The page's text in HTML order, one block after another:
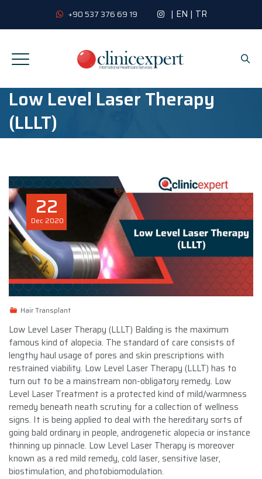
+90 537 376 69 19 | EN | TR
Low Level Laser Therapy
(LLLT)
22
Dec 2020
Hair Transplant
Low Level Laser Therapy (LLLT) Balding is the maximum
famous kind of alopecia. The standard of care consists of
lengthy haul usage of pores and skin prescriptions with
restrained viability. Low Level Laser Therapy (LLLT) has to
turn out to be a mainstream non-obligatory remedy. Low
Level Laser Treatment is a protected kind of mild/warmness
remedy beneath neath scrutiny for a collection of wellness
signs. It is being applied to deal with the hereditary sorts of
going bald ordinary in people, androgenetic alopecia or instance
thinning up pinnacle. Low Level Laser Therapy is moreover
known as a red mild remedy, cold laser, sensitive laser,
biostimulation, and photobiomodulation.